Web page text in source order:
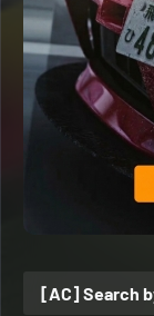
[AC] Search